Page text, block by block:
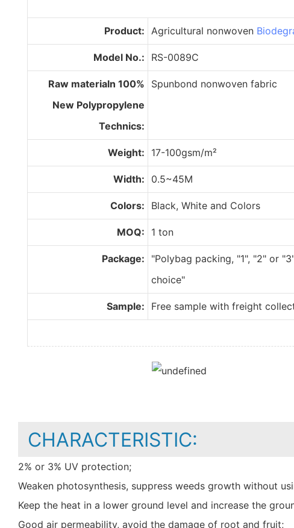
Product: Agricultural nonwoven
Model No.: RS-0089C
Raw materialn 100%
New Polypropylene
Technics:
Spunbond nonwoven fabric
Weight: 17-100gsm/m²
Width: 0.5~45M
Colors: Black, White and Colors
MOQ: 1 ton
Package:
"Polybag packing, "1", "2" or
choice"
Sample: Free sample with freight
CHARACTERISTIC:
2% or 3% UV protection;
Weaken photosynthesis, suppress weeds growth without
Keep the heat in a lower ground level and increase the
Good air permeability, avoid the damage of root and fruit;